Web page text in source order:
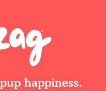
happiness.